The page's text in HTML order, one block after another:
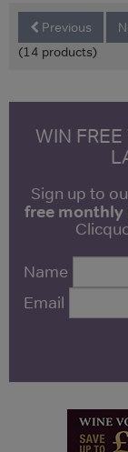
Previous
(14 products)
WIN
Sign up to
free monthly
Name
Email